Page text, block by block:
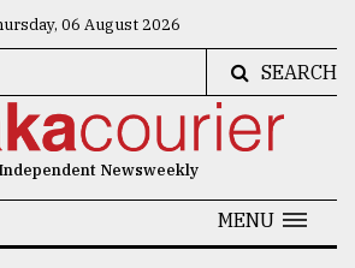
06 August 2026
SEARCH
Newsweekly
MENU